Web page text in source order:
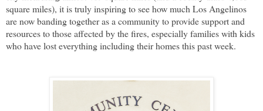
square miles), it is truly inspiring to see how much Los Angelinos
are now banding together as a community to provide support and
resources to those affected by the fires, especially families with kids
who have lost everything including their homes this past week.